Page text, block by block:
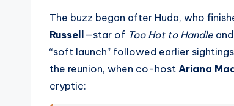
The buzz began after Huda, who
Russell —star of Too Hot to Handle and
“soft launch” followed earlier
the reunion, when co-host Ariana
cryptic: